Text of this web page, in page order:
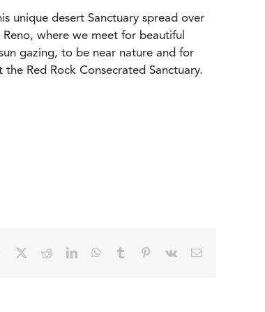
unique desert Sanctuary spread over
where we meet for beautiful
gazing, to be near nature and for
Red Rock Consecrated Sanctuary.
Facebook RedditLinkedInWhatsApp
Tumblr Pinterest
Vk Email